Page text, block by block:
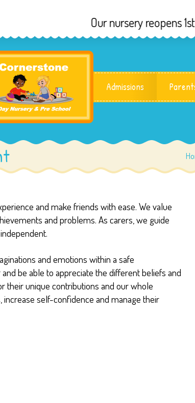
Our nursery reopens 1st
Admissions
and make friends with ease. We value
and problems. As carers, we guide
and emotions within a safe
be able to appreciate the different beliefs and
their unique contributions and our whole
self-confidence and manage their